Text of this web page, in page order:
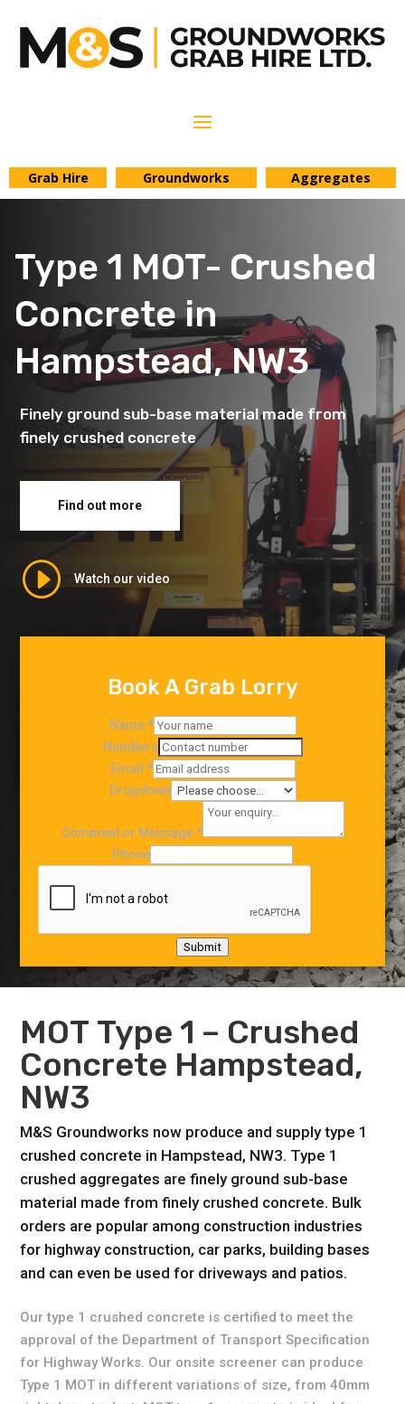
Grab Hire Groundworks Aggregates
Type 1 MOT- Crushed
Concrete in
Hampstead, NW3
Finely ground sub-base material made from
finely crushed concrete
Find out more
I Watch our video
Book A Grab Lorry
Name*
Numbers
Email *
Dropdown
Comment or Message*
Phone
Submit
MOT Type 1 – Crushed
Concrete Hampstead,
NW3
M&S Groundworks now produce and supply type 1
crushed concrete in Hampstead, NW3. Type 1
crushed aggregates are finely ground sub-base
material made from finely crushed concrete. Bulk
orders are popular among construction industries
for highway construction, car parks, building bases
and can even be used for driveways and patios.
Our type 1 crushed concrete is certified to meet the
approval of the Department of Transport Specification
for Highway Works. Our onsite screener can produce
Type 1 MOT in different variations of size, from 40mm